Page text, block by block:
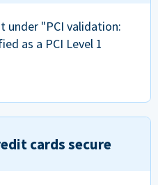
under "PCI validation:
as a PCI Level 1
cards secure